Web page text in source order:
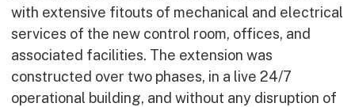
with extensive fitouts of mechanical and electrical
services of the new control room, offices, and
associated facilities. The extension was
constructed over two phases, in a live 24/7
operational building, and without any disruption of